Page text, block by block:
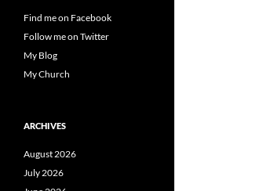
Find me on Facebook
Follow me on Twitter
My Blog
My Church
ARCHIVES
August 2026
July 2026